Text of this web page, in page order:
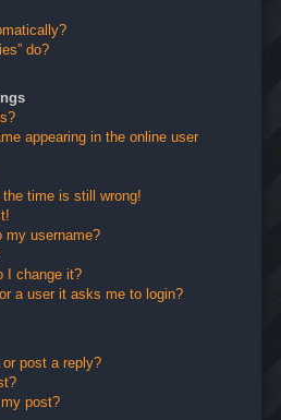
do?
appearing in the online user
the time is still wrong!
my username?
I change it?
a user it asks me to login?
post a reply?
post?